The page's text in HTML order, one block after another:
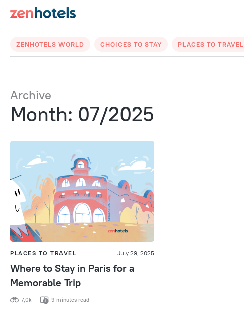
ZENHOTELS WORLD CHOICES TO STAY PLACES TO TRAVEL
Archive
Month: 07/2025
PLACES TO TRAVEL July 29, 2025
Where to Stay in Paris for a
Memorable Trip
7,0k 9 minutes read